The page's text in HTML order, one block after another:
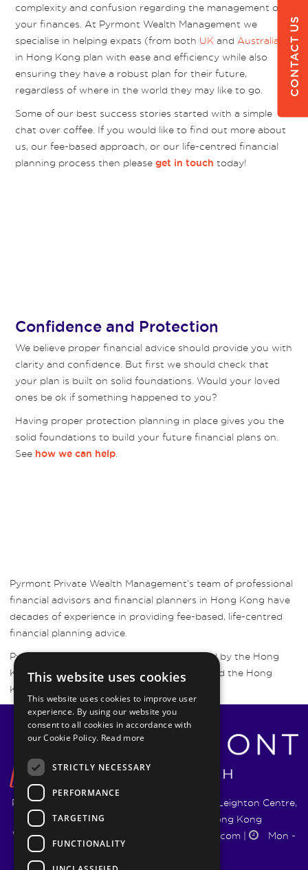
complexity and confusion regarding the management of
your finances. At Pyrmont Wealth Management we
specialise in helping expats (from both UK and Australia
in Hong Kong plan with ease and efficiency while also
ensuring they have a robust plan for their future,
regardless of where in the world they may like to go.
Some of our best success stories started with a simple
chat over coffee. If you would like to find out more about
us, our fee-based approach, or our life-centred financial
planning process then pleaseget in touch today!
Confidence and Protection
We believe proper financial advice should provide you with
clarity and confidence. But first we should check that
your plan is built on solid foundations. Would your loved
ones be ok if something happened to you?
Having proper protection planning in place gives you the
solid foundations to build your future financial plans on.
See how we can help
Pyrmont Private Wealth Management’s team of professional
financial advisors and financial planners in Hong Kong have
decades of experience in providing fee-based, life-centred
financial planning advice.
Pyrmont Wealth Management are regulated by the Hong
Kong Securities and Futures Commission and the Hong
Kong Insurance Authority.
Pyrmont Wealth Management Ltd. | 1217-19 Leighton Centre,
77 Leighton Road, Causeway Bay, Hong Kong
+852 5744 1188
info@pyrmontwm.com|
Mon -
CONTACT US
This website uses cookies
This website uses cookies to improve user
experience. By using our website you
consent to all cookies in accordance with
our Cookie Policy. Read more
STRICTLY NECESSARY
PERFORMANCE
TARGETING
FUNCTIONALITY